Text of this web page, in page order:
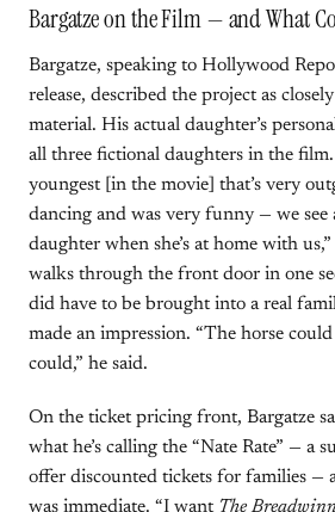
Bargatze on the Film — and What
Bargatze, speaking to Hollywood
release, described the project as
material. His actual daughter’s
all three fictional daughters in the
youngest [in the movie] that’s very
dancing and was very funny — we
daughter when she’s at home with
walks through the front door in one
did have to be brought into a real
made an impression. “The horse
could,” he said.
On the ticket pricing front, Bargatze
what he’s calling the “Nate Rate” — a
offer discounted tickets for families —
was immediate. “I want The